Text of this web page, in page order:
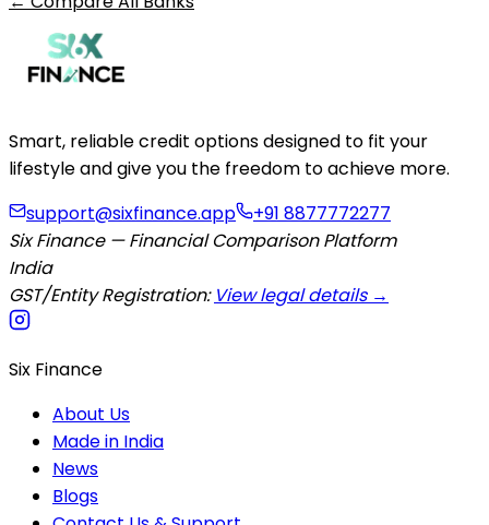
Smart, reliable credit options designed to fit your
lifestyle and give you the freedom to achieve more.
support@sixfinance.app
+91 8877772277
Six Finance — Financial Comparison Platform
India
GST/Entity Registration: View legal details →
Six Finance
About Us
Made in India
News
Blogs